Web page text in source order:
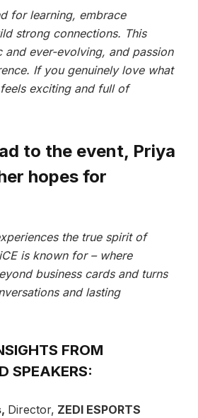
for learning, embrace
strong connections. This
and ever-evolving, and passion
If you genuinely love what
exciting and full of
to the event, Priya
hopes for
the true spirit of
is known for – where
business cards and turns
and lasting
FROM
SPEAKERS:
Director, ZEDI ESPORTS